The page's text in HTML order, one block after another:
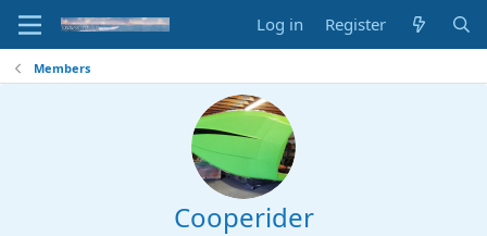
Log in Register
Members
Cooperider